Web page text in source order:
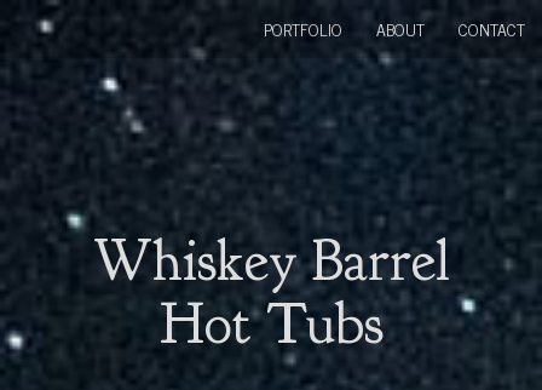
Whiskey Barrel
Hot Tubs
PORTFOLIO ABOUT CONTACT